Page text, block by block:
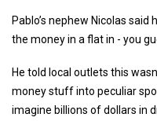
Pablo’s nephew Nicolas
the money in a flat in - you
He told local outlets this
money stuff into peculiar
imagine billions of dollars in